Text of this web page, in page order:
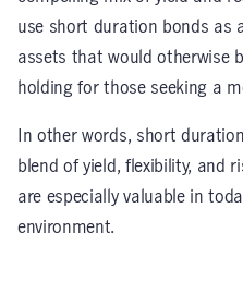
use short duration bonds as
assets that would otherwise
holding for those seeking a
In other words, short
blend of yield, flexibility, and
are especially valuable in
environment.